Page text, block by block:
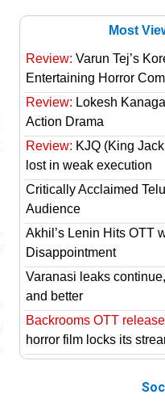
Most
Review: Varun Tej’s
Entertaining Horror
Review: Lokesh
Action Drama
Review: KJQ (King
lost in weak execution
Critically Acclaimed
Audience
Akhil’s Lenin Hits OTT
Disappointment
Varanasi leaks
and better
Backrooms OTT
horror film locks its